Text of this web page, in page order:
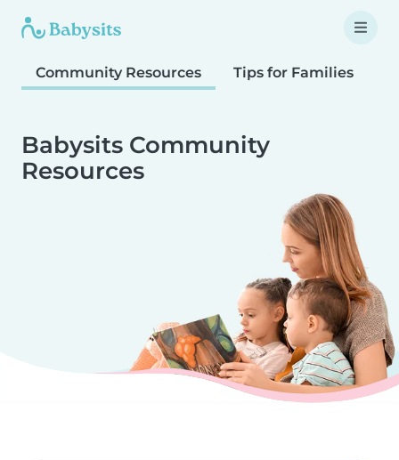
Community Resources Tips for Families
Babysits Community
Resources